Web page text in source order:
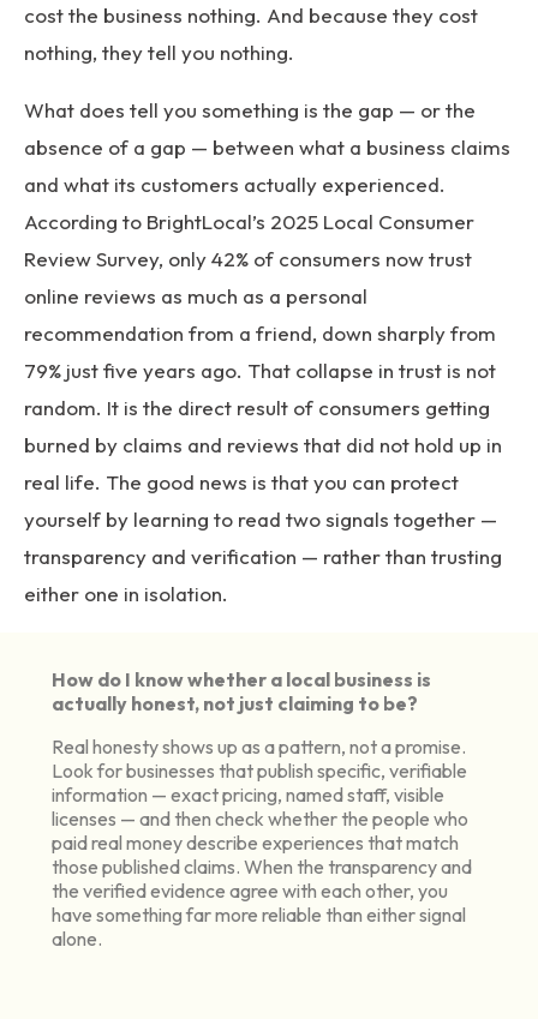
cost the business nothing. And because they cost
nothing, they tell you nothing.
What does tell you something is the gap — or the
absence of a gap — between what a business claims
and what its customers actually experienced.
According to BrightLocal’s 2025 Local Consumer
Review Survey, only 42% of consumers now trust
online reviews as much as a personal
recommendation from a friend, down sharply from
79% just five years ago. That collapse in trust is not
random. It is the direct result of consumers getting
burned by claims and reviews that did not hold up in
real life. The good news is that you can protect
yourself by learning to read two signals together —
transparency and verification — rather than trusting
either one in isolation.
How do I know whether a local business is
actually honest, not just claiming to be?
Real honesty shows up as a pattern, not a promise.
Look for businesses that publish specific, verifiable
information — exact pricing, named staff, visible
licenses — and then check whether the people who
paid real money describe experiences that match
those published claims. When the transparency and
the verified evidence agree with each other, you
have something far more reliable than either signal
alone.